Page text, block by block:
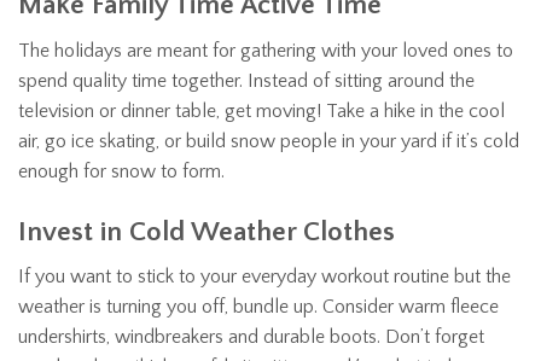
The holidays are meant for gathering with your loved ones to
spend quality time together. Instead of sitting around the
television or dinner table, get moving! Take a hike in the cool
air, go ice skating, or build snow people in your yard if it’s cold
enough for snow to form.
Invest in Cold Weather Clothes
If you want to stick to your everyday workout routine but the
weather is turning you off, bundle up. Consider warm fleece
undershirts, windbreakers and durable boots. Don’t forget